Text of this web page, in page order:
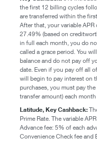
the first 12 billing cycles
are transferred within the
After that, your variable
27.49% (based on
in full each month, you do
called a grace period. You
balance and do not pay off
date. Even if you pay off all
will begin to pay interest on
purchases, you must pay
transfer amount) each
Latitude, Key Cashback:
Prime Rate. The variable
Advance fee: 5% of each
Convenience Check fee and